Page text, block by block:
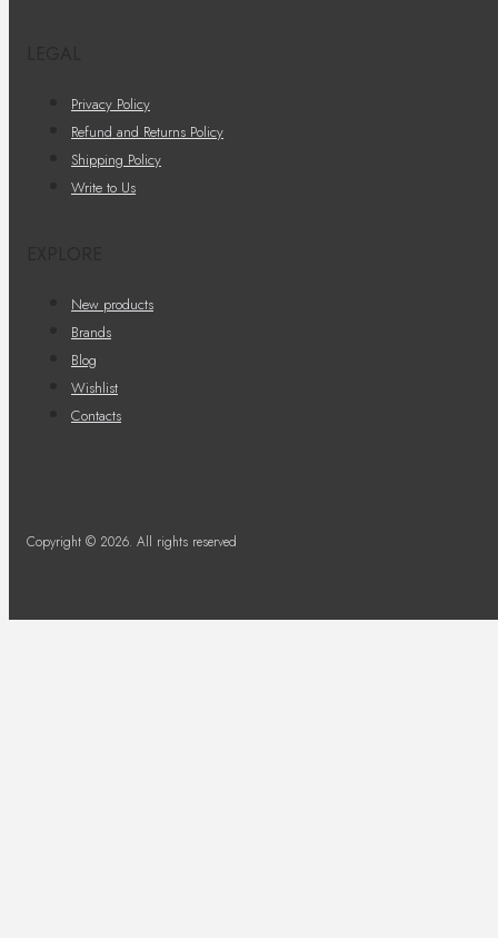
Privacy Policy
Refund and Returns Policy
Shipping Policy
Write to Us
New products
Brands
Blog
Wishlist
Contacts
Copyright © 2026. All rights reserved